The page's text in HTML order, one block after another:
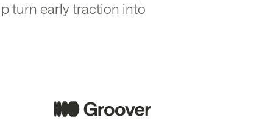
turn early traction into